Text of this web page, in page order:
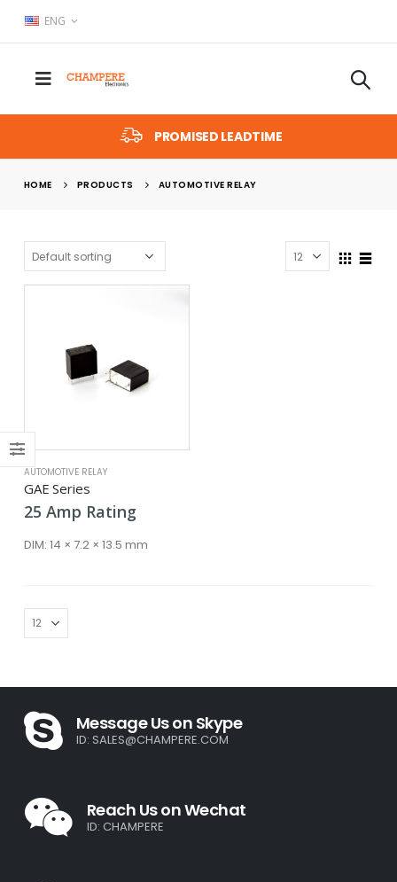
ENG
PROMISED LEADTIME
HOME PRODUCTS AUTOMOTIVE RELAY
AUTOMOTIVE RELAY
GAE Series
25 Amp Rating
DIM: 14 × 7.2 × 13.5 mm
Message Us on Skype
ID: SALES@CHAMPERE.COM
Reach Us on Wechat
ID: CHAMPERE